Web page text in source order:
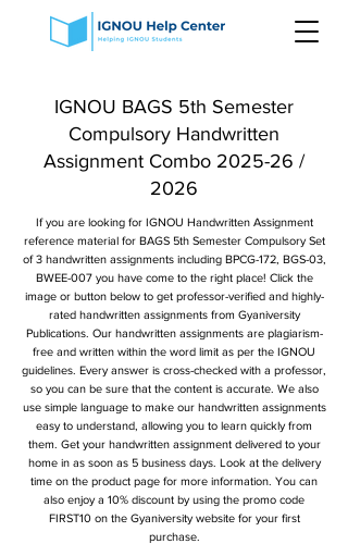
IGNOU BAGS 5th Semester
Compulsory Handwritten
Assignment Combo 2025-26 /
2026
If you are looking for IGNOU Handwritten Assignment
reference material for BAGS 5th Semester Compulsory Set
of 3 handwritten assignments including BPCG-172, BGS-03,
BWEE-007 you have come to the right place! Click the
image or button below to get professor-verified and highly-
rated handwritten assignments from Gyaniversity
Publications. Our handwritten assignments are plagiarism-
free and written within the word limit as per the IGNOU
guidelines. Every answer is cross-checked with a professor,
so you can be sure that the content is accurate. We also
use simple language to make our handwritten assignments
easy to understand, allowing you to learn quickly from
them. Get your handwritten assignment delivered to your
home in as soon as 5 business days. Look at the delivery
time on the product page for more information. You can
also enjoy a 10% discount by using the promo code
FIRST10 on the Gyaniversity website for your first
purchase.